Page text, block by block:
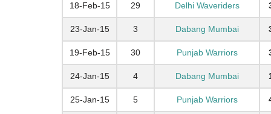
18-Feb-15 29 Delhi Waveriders
23-Jan-15 3 Dabang Mumbai
19-Feb-15 30 Punjab Warriors
24-Jan-15 4 Dabang Mumbai
25-Jan-15 5 Punjab Warriors